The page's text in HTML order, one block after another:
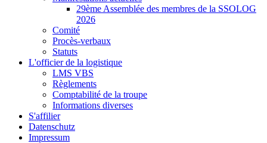
29ème Assemblée des membres de la SSOLOG
2026
Comité
Procès-verbaux
Statuts
L'officier de la logistique
LMS VBS
Règlements
Comptabilité de la troupe
Informations diverses
S'affilier
Datenschutz
Impressum